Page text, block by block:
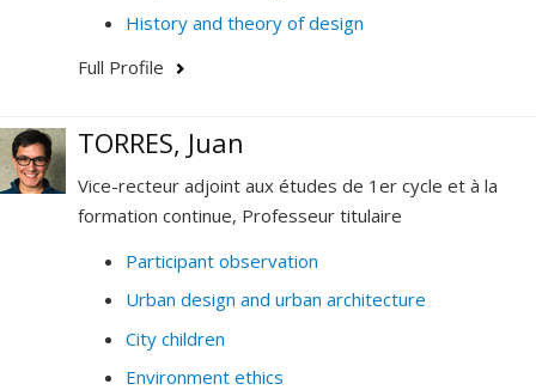
History and theory of design
Full Profile
TORRES, Juan
Vice-recteur adjoint aux études de 1er cycle et à la
formation continue, Professeur titulaire
Participant observation
Urban design and urban architecture
City children
Environment ethics